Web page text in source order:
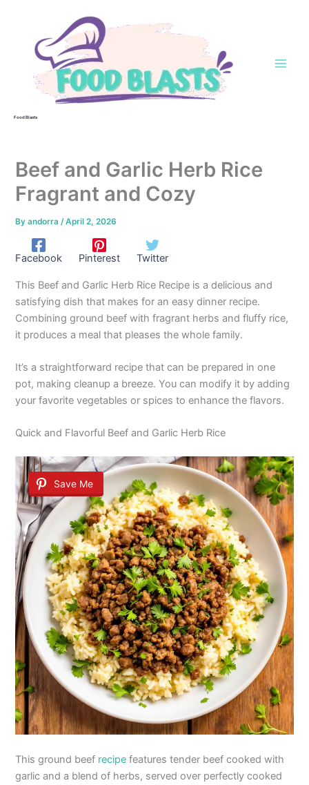
Food Blasts
Beef and Garlic Herb Rice
Fragrant and Cozy
Byandorra/April 2, 2026
Facebook Pinterest Twitter
This Beef and Garlic Herb Rice Recipe is a delicious and
satisfying dish that makes for an easy dinner recipe.
Combining ground beef with fragrant herbs and fluffy rice,
it produces a meal that pleases the whole family.
It’s a straightforward recipe that can be prepared in one
pot, making cleanup a breeze. You can modify it by adding
your favorite vegetables or spices to enhance the flavors.
Quick and Flavorful Beef and Garlic Herb Rice
Save Me
This ground beef recipe features tender beef cooked with
garlic and a blend of herbs, served over perfectly cooked